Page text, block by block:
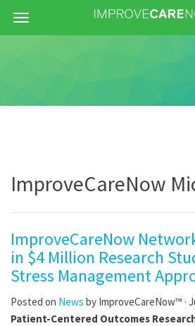
Menu
ImproveCareNow
ImproveCareNow
in $4 Million Research
Stress Management
Posted on News by ImproveCareNow™ ·
Patient-Centered Outcomes